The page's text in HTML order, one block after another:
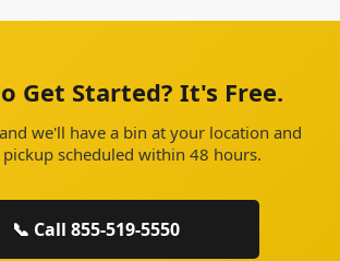
Get Started? It's Free.
we'll have a bin at your location and
scheduled within 48 hours.
📞 Call 855-519-5550